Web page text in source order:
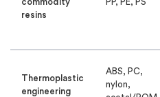
commodity
resins
PP, PE, PS
Thermoplastic
engineering
ABS, PC,
nylon,